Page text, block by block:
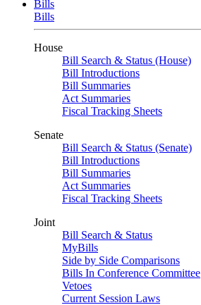
Bills
Bills
House
Bill Search & Status (House)
Bill Introductions
Bill Summaries
Act Summaries
Fiscal Tracking Sheets
Senate
Bill Search & Status (Senate)
Bill Introductions
Bill Summaries
Act Summaries
Fiscal Tracking Sheets
Joint
Bill Search & Status
MyBills
Side by Side Comparisons
Bills In Conference Committee
Vetoes
Current Session Laws